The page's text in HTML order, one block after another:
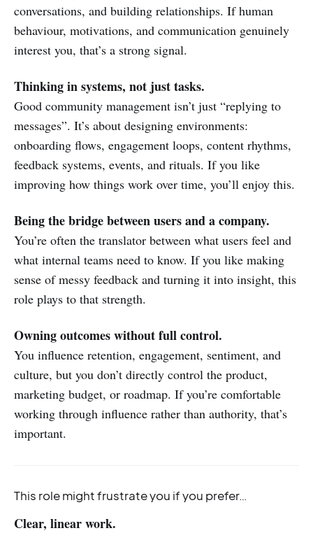
conversations, and building relationships. If human
behaviour, motivations, and communication genuinely
interest you, that’s a strong signal.
Thinking in systems, not just tasks.
Good community management isn’t just “replying to
messages”. It’s about designing environments:
onboarding flows, engagement loops, content rhythms,
feedback systems, events, and rituals. If you like
improving how things work over time, you’ll enjoy this.
Being the bridge between users and a company.
You’re often the translator between what users feel and
what internal teams need to know. If you like making
sense of messy feedback and turning it into insight, this
role plays to that strength.
Owning outcomes without full control.
You influence retention, engagement, sentiment, and
culture, but you don’t directly control the product,
marketing budget, or roadmap. If you’re comfortable
working through influence rather than authority, that’s
important.
This role might frustrate you if you prefer…
Clear, linear work.